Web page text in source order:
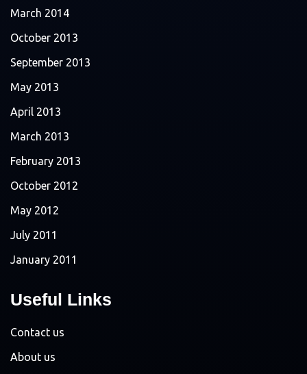
March 2014
October 2013
September 2013
May 2013
April 2013
March 2013
February 2013
October 2012
May 2012
July 2011
January 2011
Useful Links
Contact us
About us